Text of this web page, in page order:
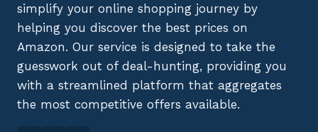
simplify your online shopping journey by
helping you discover the best prices on
Amazon. Our service is designed to take the
guesswork out of deal-hunting, providing you
with a streamlined platform that aggregates
the most competitive offers available.